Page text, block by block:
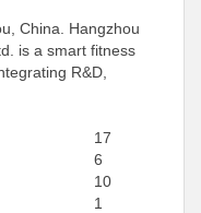
China. Hangzhou
is a smart fitness
R&D,
17
6
10
1